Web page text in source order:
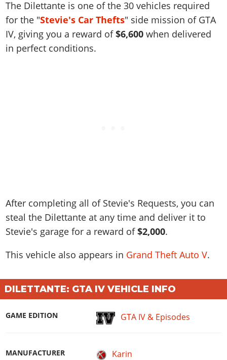
Screenshots
Videos
Artworks
Online Properties
Criminal Careers
Weekly Bonuses
Artworks
GTA IV: TLaD
GTA IV: TBoGT
Radio Stations
Screenshots
Videos
Cheats Xbox
Cheats PC
Radio Stations
Cheats PS
Cheats Xbox
Cheats PC
Contact us
Work With Us
The Dilettante is one of the 30 vehicles required
for the "Stevie's Car Thefts" side mission of GTA
IV, giving you a reward of$6,600 when delivered
in perfect conditions.
After completing all of Stevie's Requests, you can
steal the Dilettante at any time and deliver it to
Stevie's garage for a reward of$2,000.
This vehicle also appears in Grand Theft Auto V.
DILETTANTE: GTA IV VEHICLE INFO
GAME EDITION GTA IV & Episodes
MANUFACTURER Karin